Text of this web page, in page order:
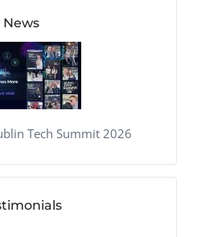
News
Tech Summit 2026